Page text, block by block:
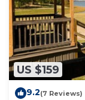
US $159
9.2(7 Reviews)